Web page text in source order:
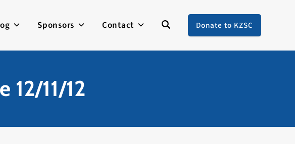
Sponsors Contact Donate to KZSC
12/11/12